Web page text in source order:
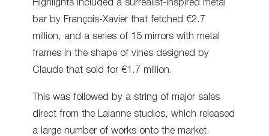
Highlights included a surrealist-inspired metal
bar by François-Xavier that fetched €2.7
million, and a series of 15 mirrors with metal
frames in the shape of vines designed by
Claude that sold for €1.7 million.
This was followed by a string of major sales
direct from the Lalanne studios, which released
a large number of works onto the market.